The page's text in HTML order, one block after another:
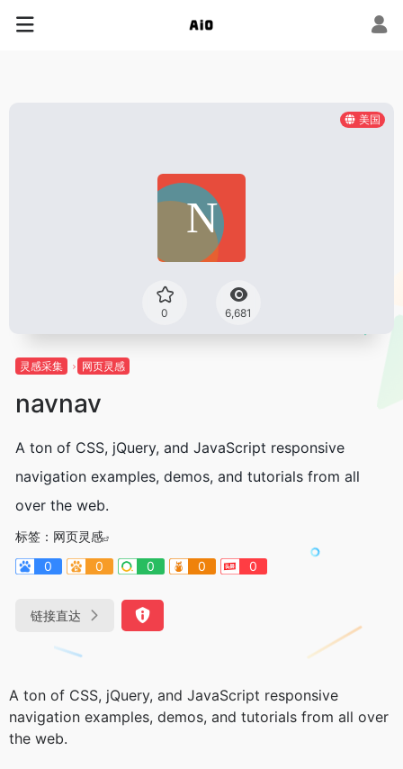
美国
0 6,681
灵感采集 网页灵感
navnav
A ton of CSS, jQuery, and JavaScript responsive
navigation examples, demos, and tutorials from all
over the web.
标签： 网页灵感
0
0 0 0 0
链接直达
A ton of CSS, jQuery, and JavaScript responsive
navigation examples, demos, and tutorials from all over
the web.